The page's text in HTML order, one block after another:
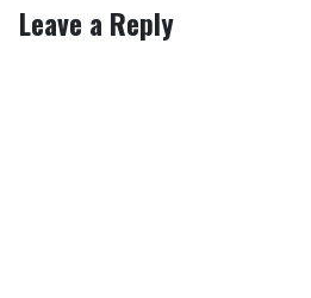
Leave a Reply